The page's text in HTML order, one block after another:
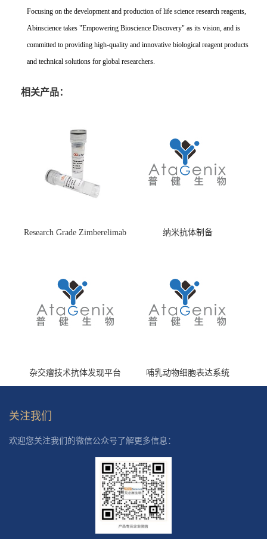
Focusing on the development and production of life science research reagents,
Abinscience takes "Empowering Bioscience Discovery" as its vision, and is
committed to providing high-quality and innovative biological reagent products
and technical solutions for global researchers.
相关产品：
Research Grade Zimberelimab
纳米抗体制备
杂交瘤技术抗体发现平台 哺乳动物细胞表达系统
关注我们
欢迎您关注我们的微信公众号了解更多信息：